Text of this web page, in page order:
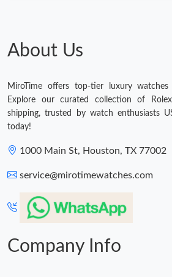
About Us
MiroTime offers top-tier luxury
Explore our curated collection of
shipping, trusted by watch enthusiasts
today!
1000 Main St, Houston, TX 77002
service@mirotimewatches.com
Company Info